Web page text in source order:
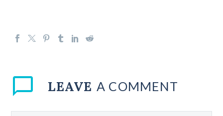
LEAVE A COMMENT